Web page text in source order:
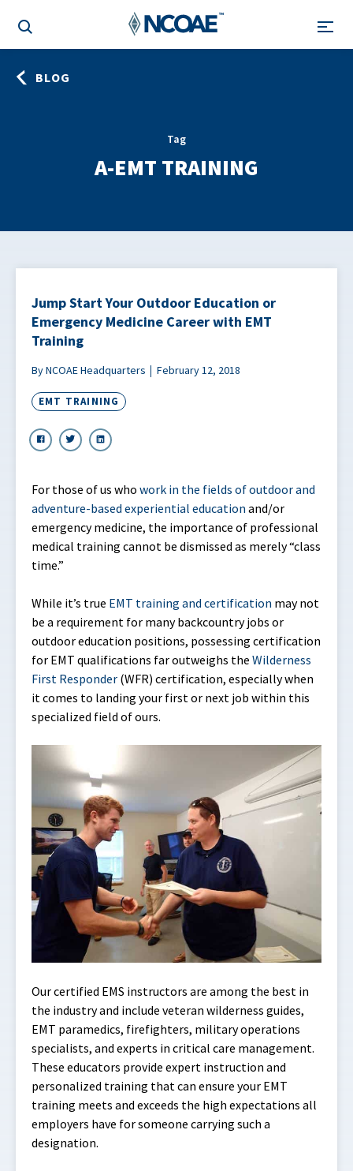
BLOG
Tag
A-EMT TRAINING
Jump Start Your Outdoor Education or
Emergency Medicine Career with EMT
Training
By NCOAE Headquarters February 12, 2018
EMT TRAINING
For those of us who work in the fields of outdoor and
adventure-based experiential education and/or
emergency medicine, the importance of professional
medical training cannot be dismissed as merely “class
time.”
While it’s true EMT training and certification may not
be a requirement for many backcountry jobs or
outdoor education positions, possessing certification
for EMT qualifications far outweighs the Wilderness
First Responder (WFR) certification, especially when
it comes to landing your first or next job within this
specialized field of ours.
Our certified EMS instructors are among the best in
the industry and include veteran wilderness guides,
EMT paramedics, firefighters, military operations
specialists, and experts in critical care management.
These educators provide expert instruction and
personalized training that can ensure your EMT
training meets and exceeds the high expectations all
employers have for someone carrying such a
designation.